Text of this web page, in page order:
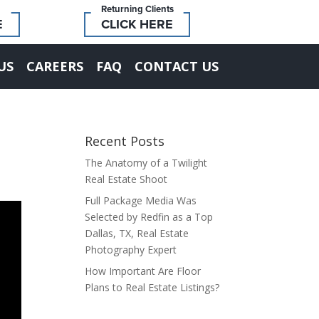
Returning Clients
CLICK HERE
CAREERS FAQ CONTACT US
Recent Posts
The Anatomy of a Twilight
Real Estate Shoot
Full Package Media Was
Selected by Redfin as a Top
Dallas, TX, Real Estate
Photography Expert
How Important Are Floor
Plans to Real Estate Listings?